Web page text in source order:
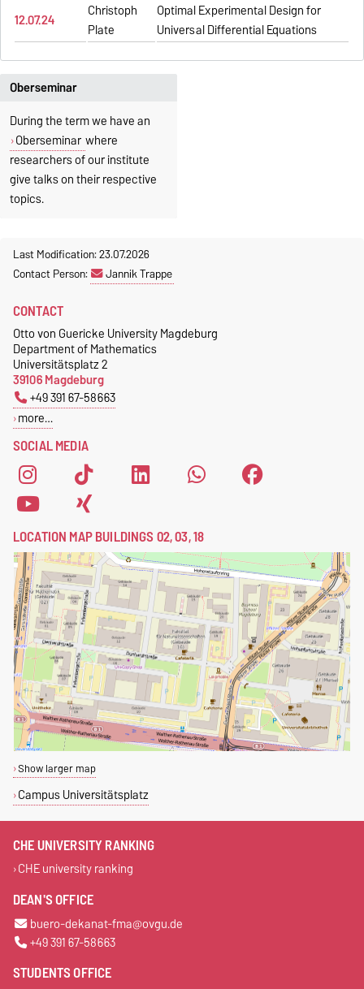
12.07.24
Christoph
Plate
Optimal Experimental Design for
Universal Differential Equations
Oberseminar
During the term we have an
Oberseminar where
researchers of our institute
give talks on their respective
topics.
Last Modification: 23.07.2026
Contact Person:
Jannik Trappe
SOCIAL MEDIA
CONTACT
Otto von Guericke University Magdeburg
Department of Mathematics
Universitätsplatz 2
39106 Magdeburg
+49 391 67-58663
more…
LOCATION MAP BUILDINGS 02, 03, 18
Show larger map
Campus Universitätsplatz
CHE UNIVERSITY RANKING
CHE university ranking
DEAN'S OFFICE
buero-dekanat-fma@ovgu.de
+49 391 67-58663
STUDENTS OFFICE